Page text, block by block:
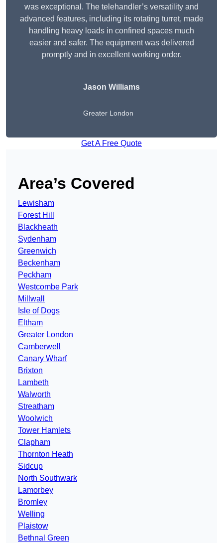
was exceptional. The telehandler’s versatility and
advanced features, including its rotating turret, made
handling heavy loads in confined spaces much
easier and safer. The equipment was delivered
promptly and in excellent working order.
Jason Williams
Greater London
Get A Free Quote
Area’s Covered
Lewisham
Forest Hill
Blackheath
Sydenham
Greenwich
Beckenham
Peckham
Westcombe Park
Millwall
Isle of Dogs
Eltham
Greater London
Camberwell
Canary Wharf
Brixton
Lambeth
Walworth
Streatham
Woolwich
Tower Hamlets
Clapham
Thornton Heath
Sidcup
North Southwark
Lamorbey
Bromley
Welling
Plaistow
Bethnal Green